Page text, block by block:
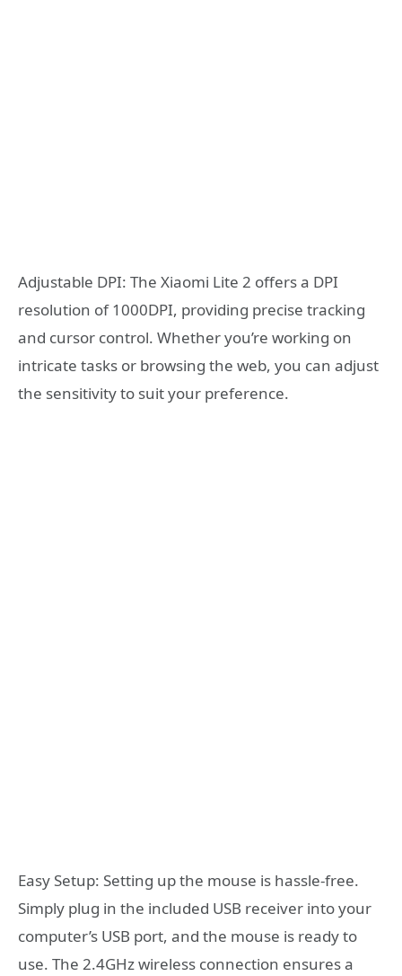
Adjustable DPI: The Xiaomi Lite 2 offers a DPI
resolution of 1000DPI, providing precise tracking
and cursor control. Whether you’re working on
intricate tasks or browsing the web, you can adjust
the sensitivity to suit your preference.
Easy Setup: Setting up the mouse is hassle-free.
Simply plug in the included USB receiver into your
computer’s USB port, and the mouse is ready to
use. The 2.4GHz wireless connection ensures a